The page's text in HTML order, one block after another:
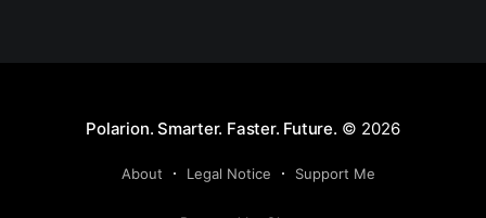
Polarion. Smarter. Faster. Future. © 2026
About Legal Notice Support Me